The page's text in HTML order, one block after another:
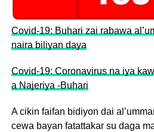
Covid-19: Buhari zai rabawa
naira biliyan daya
Covid-19: Coronavirus na iya
a Najeriya -Buhari
A cikin faifan bidiyon dai
cewa bayan fatattakar su daga